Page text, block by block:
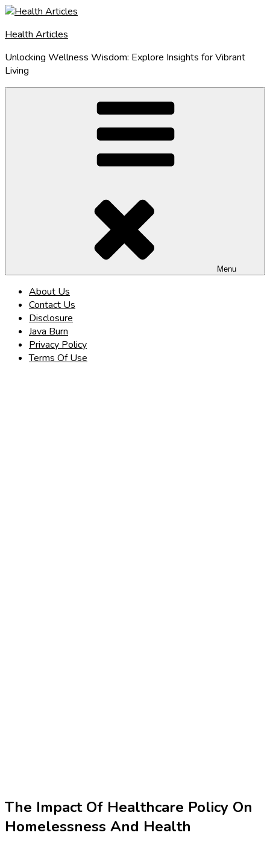
Skip
content
Health Articles
Unlocking Wellness Wisdom: Explore Insights for Vibrant
Living
Menu
About Us
Contact Us
Disclosure
Java Burn
Privacy Policy
Terms Of Use
The Impact Of Healthcare Policy On
Homelessness And Health